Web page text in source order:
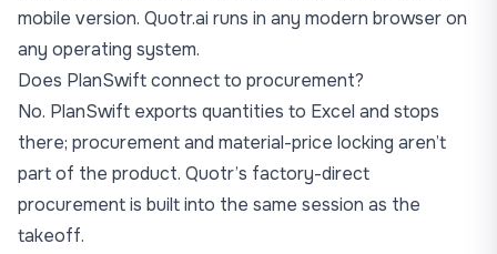
mobile version. Quotr.ai runs in any modern browser on
any operating system.
Does PlanSwift connect to procurement?
No. PlanSwift exports quantities to Excel and stops
there; procurement and material-price locking aren’t
part of the product. Quotr’s factory-direct
procurement is built into the same session as the
takeoff.